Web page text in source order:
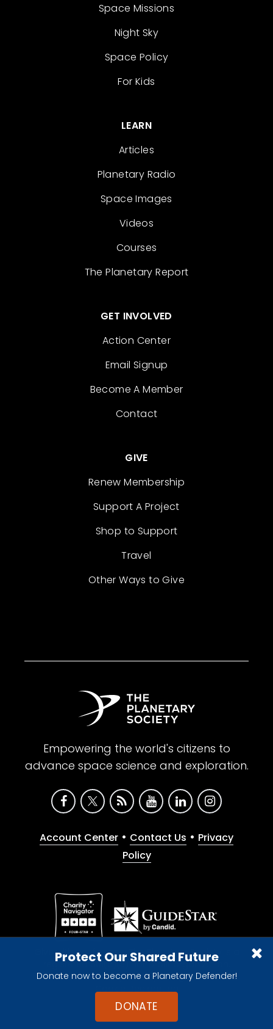
Protect Our Shared Future
Donate now to become a Planetary Defender!
DONATE
Space Missions
Night Sky
Space Policy
For Kids
LEARN
Articles
Planetary Radio
Space Images
Videos
Courses
The Planetary Report
GET INVOLVED
Action Center
Email Signup
Become A Member
Contact
GIVE
Renew Membership
Support A Project
Shop to Support
Travel
Other Ways to Give
Empowering the world's citizens to
advance space science and exploration.
Account Center • Contact Us • Privacy
Policy
Give with confidence. The Planetary Society is a
registered 501(c)(3) nonprofit organization.
© 2026 The Planetary Society. All rights reserved.
Cookie Declaration